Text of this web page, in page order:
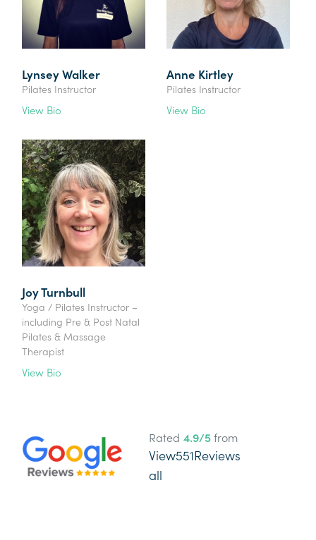
Lynsey Walker
Pilates Instructor
View Bio
Anne Kirtley
Pilates Instructor
View Bio
Joy Turnbull
Yoga / Pilates Instructor –
including Pre & Post Natal
Pilates & Massage
Therapist
View Bio
Rated 4.9/5 from
View
all
551Reviews